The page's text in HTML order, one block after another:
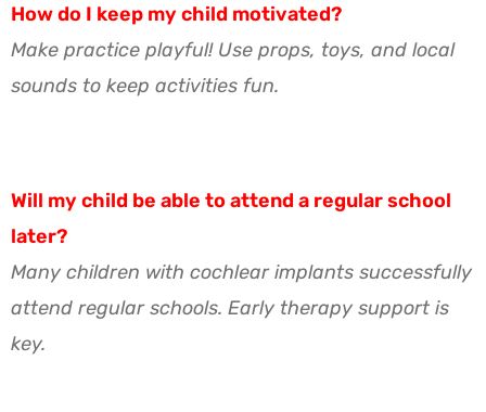
How do I keep my child motivated?
Make practice playful! Use props, toys, and local
sounds to keep activities fun.
Will my child be able to attend a regular school
later?
Many children with cochlear implants successfully
attend regular schools. Early therapy support is
key.